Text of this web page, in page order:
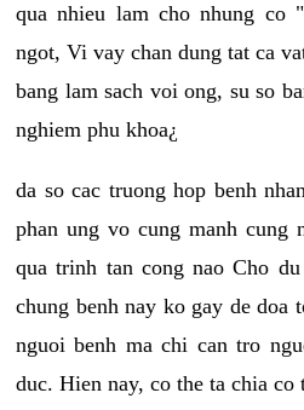
qua nhieu lam cho nhung co
ngot, Vi vay chan dung tat ca
bang lam sach voi ong, su so
nghiem phu khoa¿
da so cac truong hop benh
phan ung vo cung manh cung
qua trinh tan cong nao Cho
chung benh nay ko gay de doa
nguoi benh ma chi can tro
duc. Hien nay, co the ta chia